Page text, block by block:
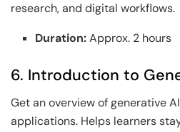
research, and digital workflows.
Duration:Approx. 2 hours
6. Introduction to
Get an overview of generative
applications. Helps learners